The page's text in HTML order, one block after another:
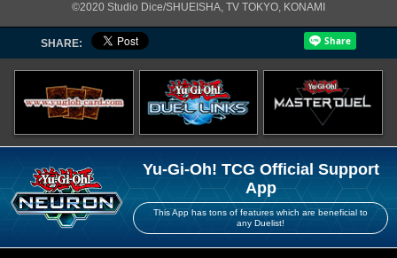
©2020 Studio Dice/SHUEISHA, TV TOKYO, KONAMI
SHARE:
Yu-Gi-Oh! TCG Official Support
App
This App has tons of features which are beneficial to
any Duelist!